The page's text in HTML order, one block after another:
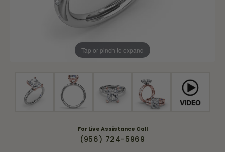
Tap or pinch to expand
For Live Assistance Call
(956) 724-5969